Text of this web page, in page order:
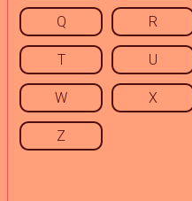
Q R
T U
W X
Z